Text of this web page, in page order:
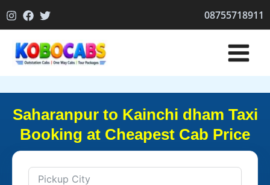
to
08755718911
Saharanpur to Kainchi dham Taxi
Booking at Cheapest Cab Price